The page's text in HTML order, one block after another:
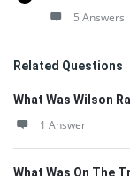
5 Answers
Related Questions
What Was Wilson
1 Answer
What Was On The